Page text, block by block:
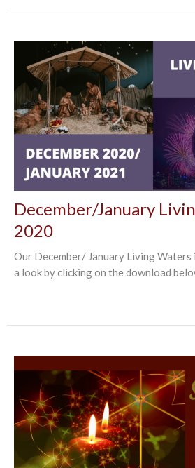
December/January
2020
Our December/ January Living Waters
a look by clicking on the download